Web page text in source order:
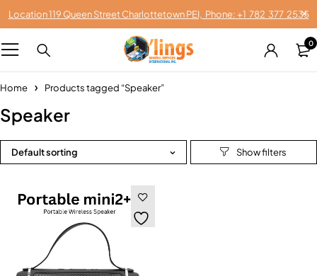
Location 119 Queen Street Charlottetown PEI, Phone: +1 782 377 2535
0
Home Products tagged “Speaker”
Speaker
Default sorting